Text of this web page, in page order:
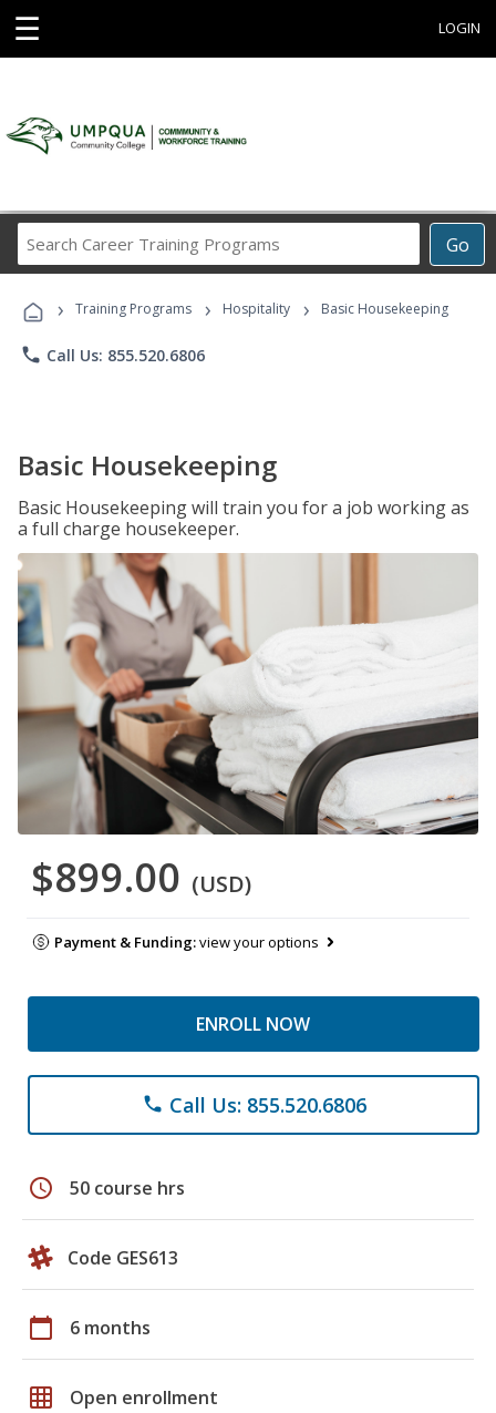
☰ LOGIN
Go
Career
Programs
› Training Programs › Hospitality › Basic Housekeeping
phone Call Us: 855.520.6806
Basic Housekeeping
Basic Housekeeping will train you for a job working as
a full charge housekeeper.
$899.00 (USD)
Payment & Funding:view your options
ENROLL NOW
phone Call Us: 855.520.6806
schedule 50 course hrs
Code GES613
calendar_today 6 months
grid_on Open enrollment